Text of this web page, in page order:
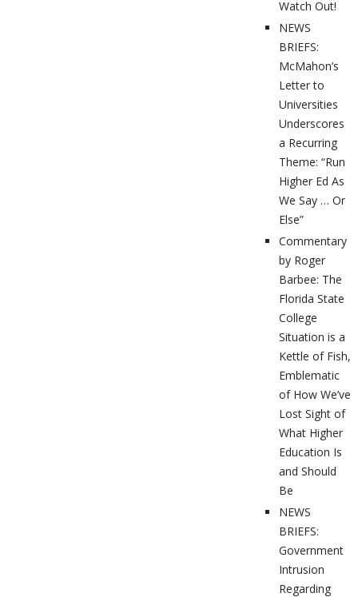
Watch Out!
NEWS
BRIEFS:
McMahon’s
Letter to
Universities
Underscores
a Recurring
Theme: “Run
Higher Ed As
We Say … Or
Else”
Commentary
by Roger
Barbee: The
Florida State
College
Situation is a
Kettle of Fish,
Emblematic
of How We’ve
Lost Sight of
What Higher
Education Is
and Should
Be
NEWS
BRIEFS:
Government
Intrusion
Regarding